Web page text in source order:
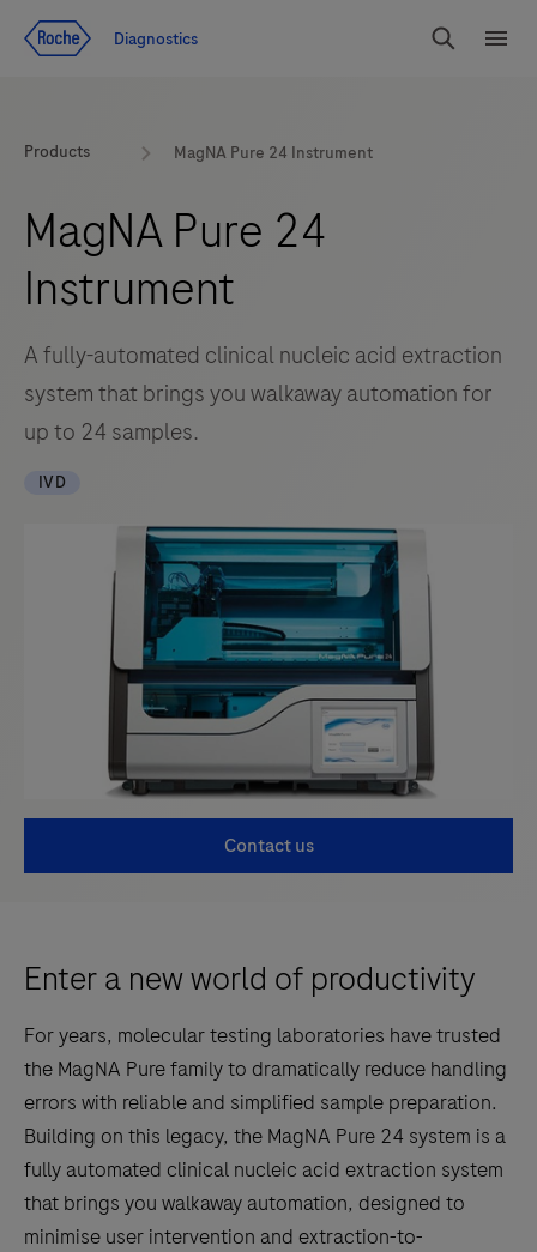
Diagnostics
Search
Products MagNA Pure 24 Instrument
MagNA Pure 24
Instrument
A fully-automated clinical nucleic acid extraction
system that brings you walkaway automation for
up to 24 samples.
IVD
Contact us
Enter a new world of productivity
For years, molecular testing laboratories have trusted
the MagNA Pure family to dramatically reduce handling
errors with reliable and simplified sample preparation.
Building on this legacy, the MagNA Pure 24 system is a
fully automated clinical nucleic acid extraction system
that brings you walkaway automation, designed to
minimise user intervention and extraction-to-